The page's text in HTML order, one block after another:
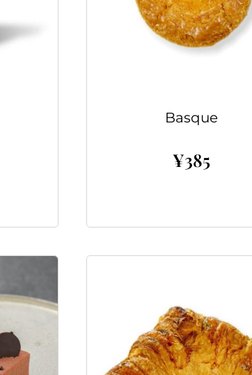
Basque
¥385